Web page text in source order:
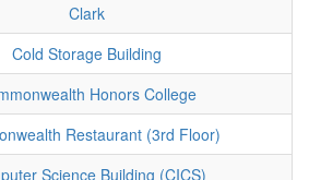
Clark
Cold Storage Building
Honors College
Restaurant (3rd Floor)
Science Building (CICS)